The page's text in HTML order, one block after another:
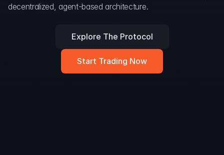
Snapshots
decentralized, agent-based architecture.
Explore The Protocol
Start Trading Now